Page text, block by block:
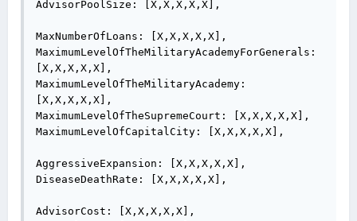
AdvisorPoolSize: [X,X,X,X,X],
MaxNumberOfLoans: [X,X,X,X,X],
MaximumLevelOfTheMilitaryAcademyForGenerals:
[X,X,X,X,X],
MaximumLevelOfTheMilitaryAcademy:
[X,X,X,X,X],
MaximumLevelOfTheSupremeCourt: [X,X,X,X,X],
MaximumLevelOfCapitalCity: [X,X,X,X,X],
AggressiveExpansion: [X,X,X,X,X],
DiseaseDeathRate: [X,X,X,X,X],
AdvisorCost: [X,X,X,X,X],